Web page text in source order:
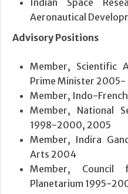
Aeronautical
Advisory Positions
Member, Scientific
Prime Minister 2005-
Member, Indo-
Member, National
1998-2000, 2005
Member, Indira
Arts 2004
Member, Council
Planetarium 1995-